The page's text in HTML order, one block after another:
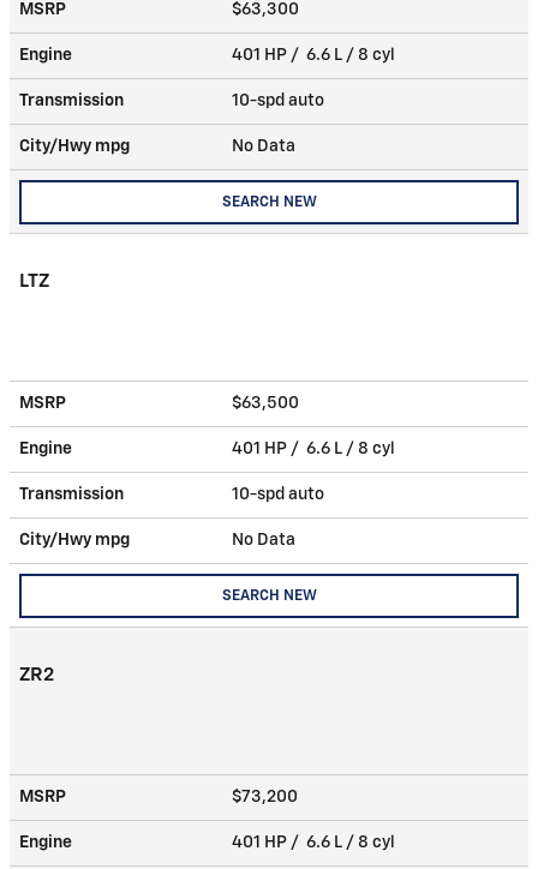
MSRP $63,300
Engine 401 HP / 6.6 L / 8 cyl
Transmission 10-spd auto
City/Hwy mpg No Data
SEARCH NEW
LTZ
MSRP $63,500
Engine 401 HP / 6.6 L / 8 cyl
Transmission 10-spd auto
City/Hwy mpg No Data
SEARCH NEW
ZR2
MSRP $73,200
Engine 401 HP / 6.6 L / 8 cyl